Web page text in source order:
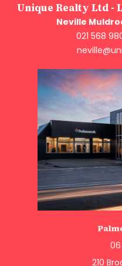
Unique Realty Ltd -
Neville
021 568
210